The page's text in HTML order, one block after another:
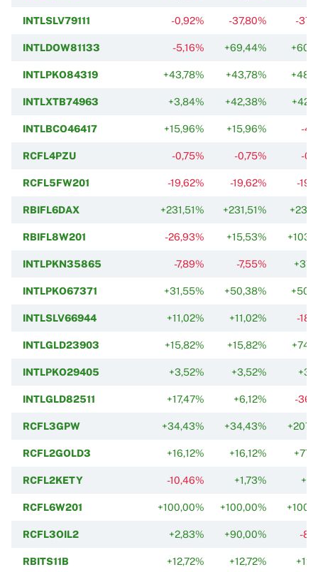
INTLSLV79111 -0,92% -37,80% -
INTLDOW81133 -5,16% +69,44%
INTLPKO84319 +43,78% +43,78%
INTLXTB74963 +3,84% +42,38%
INTLBCO46417 +15,96% +15,96% -
RCFL4PZU -0,75% -0,75% -
RCFL5FW201 -19,62% -19,62% -
RBIFL6DAX +231,51% +231,51%
RBIFL8W201 -26,93% +15,53%
INTLPKN35865 -7,89% -7,55%
INTLPKO67371 +31,55% +50,38%
INTLSLV66944 +11,02% +11,02% -
INTLGLD23903 +15,82% +15,82%
INTLPKO29405 +3,52% +3,52%
INTLGLD82511 +17,47% +6,12% -
RCFL3GPW +34,43% +34,43%
RCFL2GOLD3 +16,12% +16,12%
RCFL2KETY -10,46% +1,73%
RCFL6W201 +100,00% +100,00%
RCFL3OIL2 +2,83% +90,00% -
RBITS11B +12,72% +12,72%